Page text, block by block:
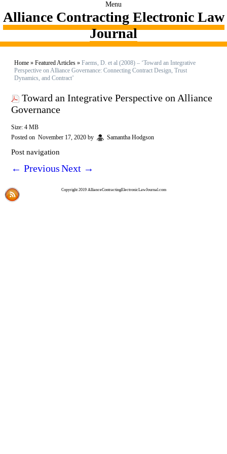
Menu
Alliance Contracting Electronic Law
Journal
Home » Featured Articles » Faems, D. et al (2008) – ‘Toward an Integrative
Perspective on Alliance Governance: Connecting Contract Design, Trust
Dynamics, and Contract’
Toward an Integrative Perspective on Alliance
Governance
Size: 4 MB
Posted on November 17, 2020 by Samantha Hodgson
Post navigation
← PreviousNext →
Copyright 2019 AllianceContractingElectronicLawJournal.com